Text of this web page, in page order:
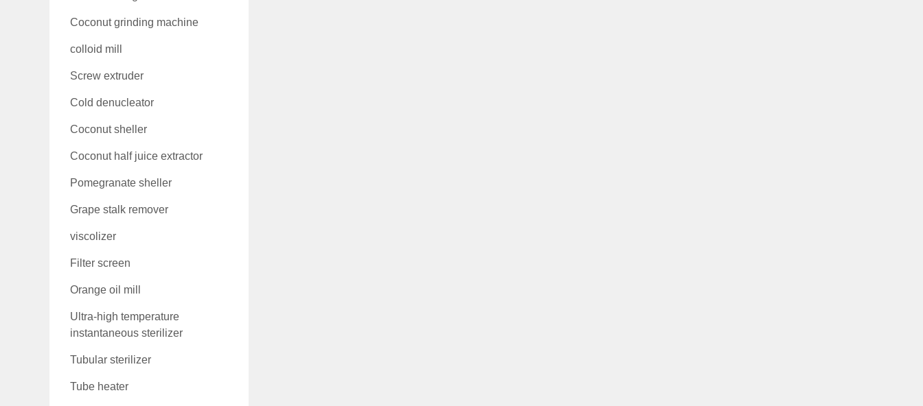
Coconut grinding machine
colloid mill
Screw extruder
Cold denucleator
Coconut sheller
Coconut half juice extractor
Pomegranate sheller
Grape stalk remover
viscolizer
Filter screen
Orange oil mill
Ultra-high temperature
instantaneous sterilizer
Tubular sterilizer
Tube heater